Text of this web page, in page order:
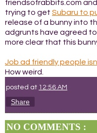
friendsofrabbits.com
trying to get Subaru to
release of a bunny into
adgrunts have agreed
more clear that this
Job ad friendly people
How weird.
posted at 12:56 AM
Share
NO COMMENTS :